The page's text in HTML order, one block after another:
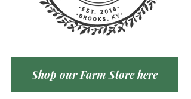
Shop our Farm Store here